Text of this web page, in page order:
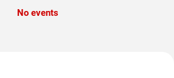
No events